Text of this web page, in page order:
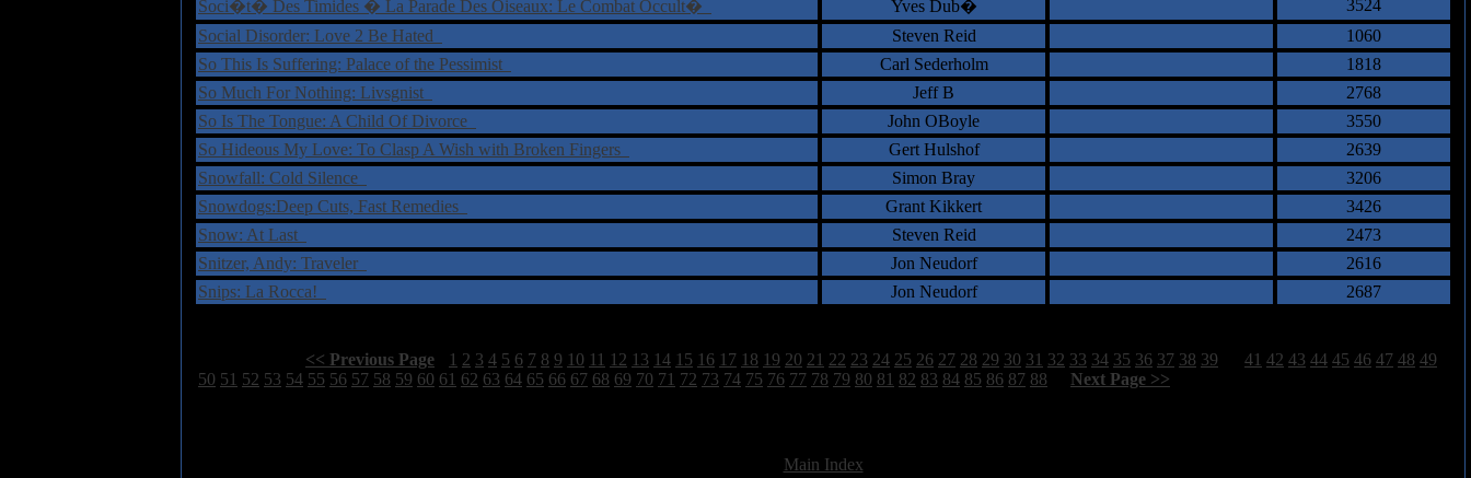
Soci�t� Des Timides � La Parade Des Oiseaux: Le Combat Occult�
Yves Dub�
3524
Social Disorder: Love 2 Be Hated
Steven Reid
1060
So This Is Suffering: Palace of the Pessimist
Carl Sederholm
1818
So Much For Nothing: Livsgnist
Jeff B
2768
So Is The Tongue: A Child Of Divorce
John OBoyle
3550
So Hideous My Love: To Clasp A Wish with Broken Fingers
Gert Hulshof
2639
Snowfall: Cold Silence
Simon Bray
3206
Snowdogs:Deep Cuts, Fast Remedies
Grant Kikkert
3426
Snow: At Last
Steven Reid
2473
Snitzer, Andy: Traveler
Jon Neudorf
2616
Snips: La Rocca!
Jon Neudorf 2687
<< Previous Page 1 2 3 4 5 6 7 8 9 10 11 12 13 14 15 16 17 18 19 20 21 22 23 24 25 26 27 28 29 30 31 32 33 34 35 36 37 38 39 41 42 43 44 45 46 47 48 49
50 51 52 53 54 55 56 57 58 59 60 61 62 63 64 65 66 67 68 69 70 71 72 73 74 75 76 77 78 79 80 81 82 83 84 85 86 87 88 Next Page >>
Main Index